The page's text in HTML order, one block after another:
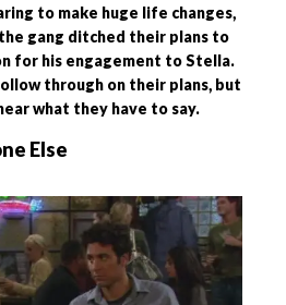
to make huge life changes,
gang ditched their plans to
for his engagement to Stella.
through on their plans, but
what they have to say.
Else